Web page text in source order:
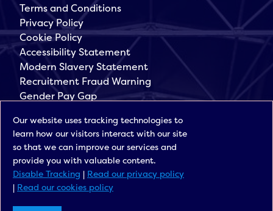
Terms and Conditions
Privacy Policy
Cookie Policy
Accessibility Statement
Modern Slavery Statement
Recruitment Fraud Warning
Gender Pay Gap
Morgan Sindall Group
Sign up for our latest news
Our website uses tracking technologies to
learn how our visitors interact with our site
so that we can improve our services and
provide you with valuable content.
Disable Tracking | Read our privacy policy
| Read our cookies policy